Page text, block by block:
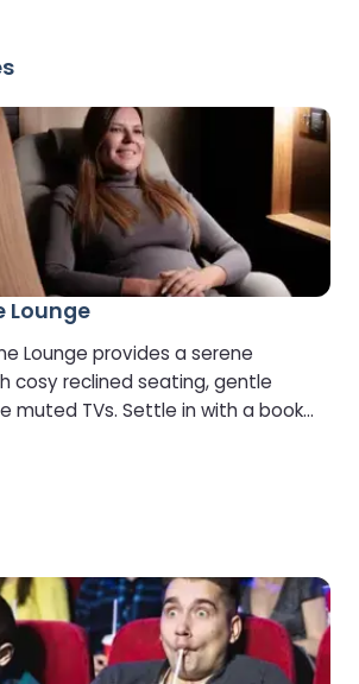
Lounge
Lounge provides a serene
cosy reclined seating, gentle
muted TVs. Settle in with a book
the Lounge is open to guests